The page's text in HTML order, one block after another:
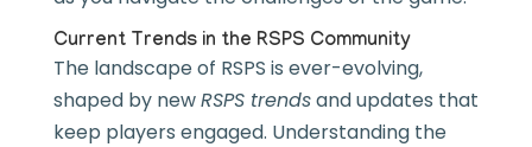
Current Trends in the RSPS Community
The landscape of RSPS is ever-evolving,
shaped by newRSPS trendsand updates that
keep players engaged. Understanding the